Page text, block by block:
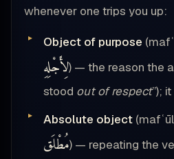
whenever one trips you up:
Object of purpose
لِأَجْلِهِ) — the reason the
stood out of respect”);
Absolute object
مُطْلَق) — repeating the